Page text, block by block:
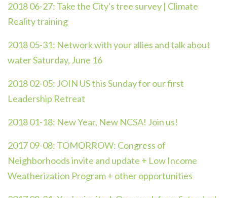
2018 06-27: Take the City's tree survey | Climate
Reality training
2018 05-31: Network with your allies and talk about
water Saturday, June 16
2018 02-05: JOIN US this Sunday for our first
Leadership Retreat
2018 01-18: New Year, New NCSA! Join us!
2017 09-08: TOMORROW: Congress of
Neighborhoods invite and update + Low Income
Weatherization Program + other opportunities